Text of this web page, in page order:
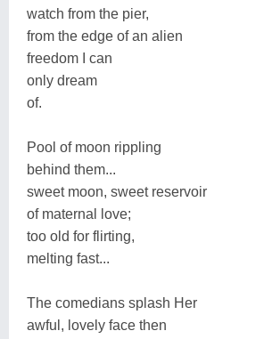
watch from the pier,
from the edge of an alien
freedom I can
only dream
of.
Pool of moon rippling
behind them...
sweet moon, sweet reservoir
of maternal love;
too old for flirting,
melting fast...
The comedians splash Her
awful, lovely face then